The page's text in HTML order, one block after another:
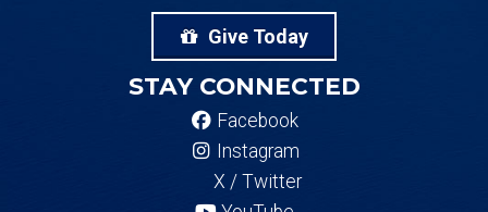
Give Today
STAY CONNECTED
Facebook
Instagram
X / Twitter